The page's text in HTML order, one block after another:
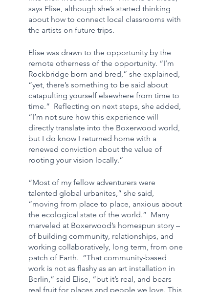
says Elise, although she’s started thinking
about how to connect local classrooms with
the artists on future trips.
Elise was drawn to the opportunity by the
remote otherness of the opportunity. “I’m
Rockbridge born and bred,” she explained,
“yet, there’s something to be said about
catapulting yourself elsewhere from time to
time.”  Reflecting on next steps, she added,
“I’m not sure how this experience will
directly translate into the Boxerwood world,
but I do know I returned home with a
renewed conviction about the value of
rooting your vision locally.”
“Most of my fellow adventurers were
talented global urbanites,” she said,
“moving from place to place, anxious about
the ecological state of the world.”  Many
marveled at Boxerwood’s homespun story –
of building community, relationships, and
working collaboratively, long term, from one
patch of Earth.  “That community-based
work is not as flashy as an art installation in
Berlin,” said Elise, “but it’s real, and bears
real fruit for places and people we love. This